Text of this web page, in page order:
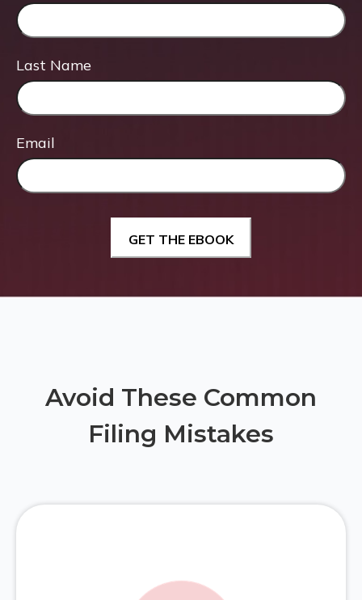
Last Name
Email
Avoid These Common
Filing Mistakes